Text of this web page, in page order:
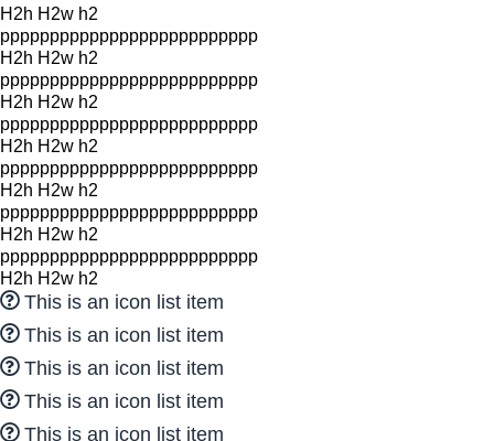
H2h H2w h2
pppppppppppppppppppppppppp
H2h H2w h2
pppppppppppppppppppppppppp
H2h H2w h2
pppppppppppppppppppppppppp
H2h H2w h2
pppppppppppppppppppppppppp
H2h H2w h2
pppppppppppppppppppppppppp
H2h H2w h2
pppppppppppppppppppppppppp
H2h H2w h2
This is an icon list item
This is an icon list item
This is an icon list item
This is an icon list item
This is an icon list item